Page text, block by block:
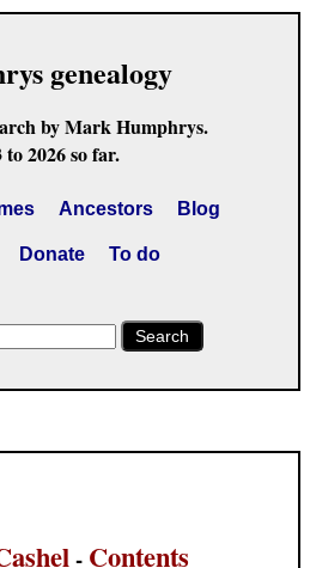
genealogy
by Mark Humphrys.
to 2026 so far.
Ancestors Blog
Donate To do
Search
- Contents